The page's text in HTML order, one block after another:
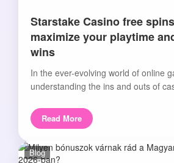
Starstake Casino free
maximize your playtime
wins
In the ever-evolving world of online
understanding the ins and outs of
Read More
Blog